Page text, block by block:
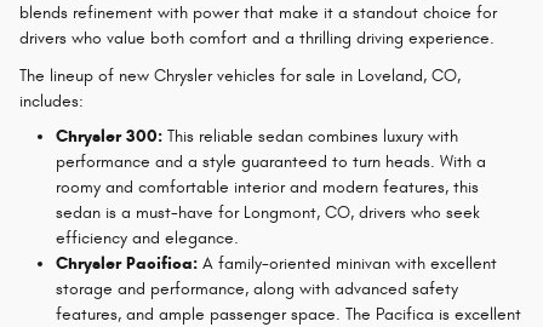
blends refinement with power that make it a standout choice for
drivers who value both comfort and a thrilling driving experience.
The lineup of new Chrysler vehicles for sale in Loveland, CO,
includes:
Chrysler 300: This reliable sedan combines luxury with
performance and a style guaranteed to turn heads. With a
roomy and comfortable interior and modern features, this
sedan is a must-have for Longmont, CO, drivers who seek
efficiency and elegance.
Chrysler Pacifica: A family-oriented minivan with excellent
storage and performance, along with advanced safety
features, and ample passenger space. The Pacifica is excellent